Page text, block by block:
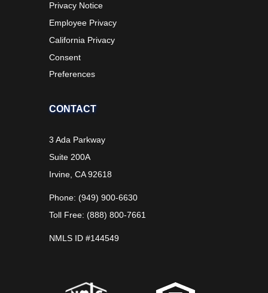
Privacy Notice
Employee Privacy
California Privacy
Consent
Preferences
CONTACT
3 Ada Parkway
Suite 200A
Irvine, CA 92618
Phone: (949) 900-6630
Toll Free: (888) 800-7661
NMLS ID #144549